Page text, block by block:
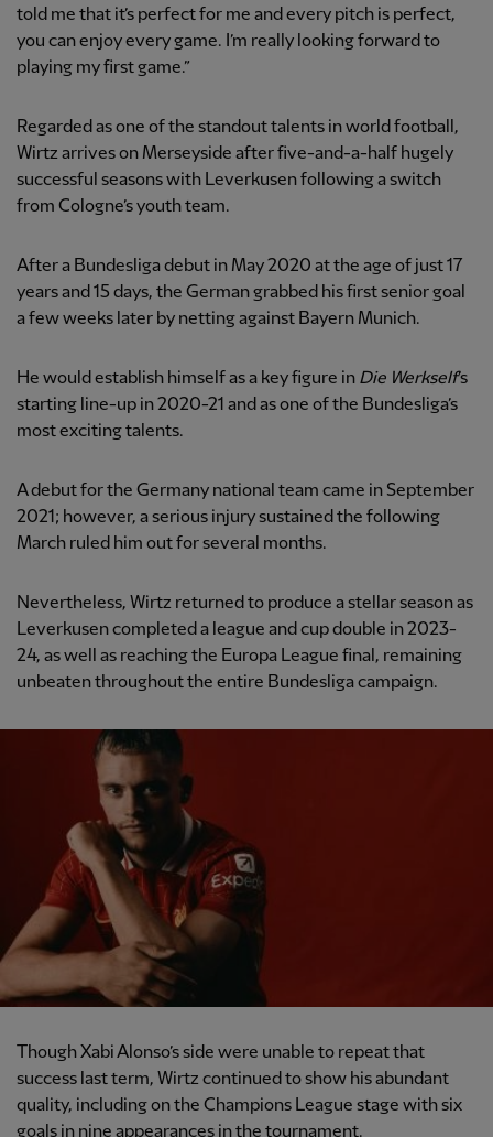
told me that it’s perfect for me and every pitch is perfect,
you can enjoy every game. I’m really looking forward to
playing my first game.”
Regarded as one of the standout talents in world football,
Wirtz arrives on Merseyside after five-and-a-half hugely
successful seasons with Leverkusen following a switch
from Cologne’s youth team.
After a Bundesliga debut in May 2020 at the age of just 17
years and 15 days, the German grabbed his first senior goal
a few weeks later by netting against Bayern Munich.
He would establish himself as a key figure in Die Werkself’s
starting line-up in 2020-21 and as one of the Bundesliga’s
most exciting talents.
A debut for the Germany national team came in September
2021; however, a serious injury sustained the following
March ruled him out for several months.
Nevertheless, Wirtz returned to produce a stellar season as
Leverkusen completed a league and cup double in 2023-
24, as well as reaching the Europa League final, remaining
unbeaten throughout the entire Bundesliga campaign.
Though Xabi Alonso’s side were unable to repeat that
success last term, Wirtz continued to show his abundant
quality, including on the Champions League stage with six
goals in nine appearances in the tournament.